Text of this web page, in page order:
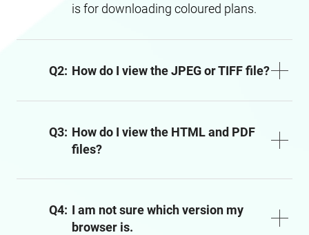
is for downloading coloured plans.
Q2: How do I view the JPEG or TIFF file?
Q3: How do I view the HTML and PDF
files?
Q4: I am not sure which version my
browser is.